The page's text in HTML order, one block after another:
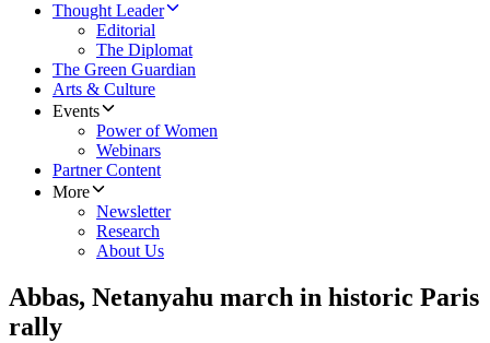
Thought Leader
Editorial
The Diplomat
The Green Guardian
Arts & Culture
Events
Power of Women
Webinars
Partner Content
More
Newsletter
Research
About Us
Abbas, Netanyahu march in historic Paris
rally